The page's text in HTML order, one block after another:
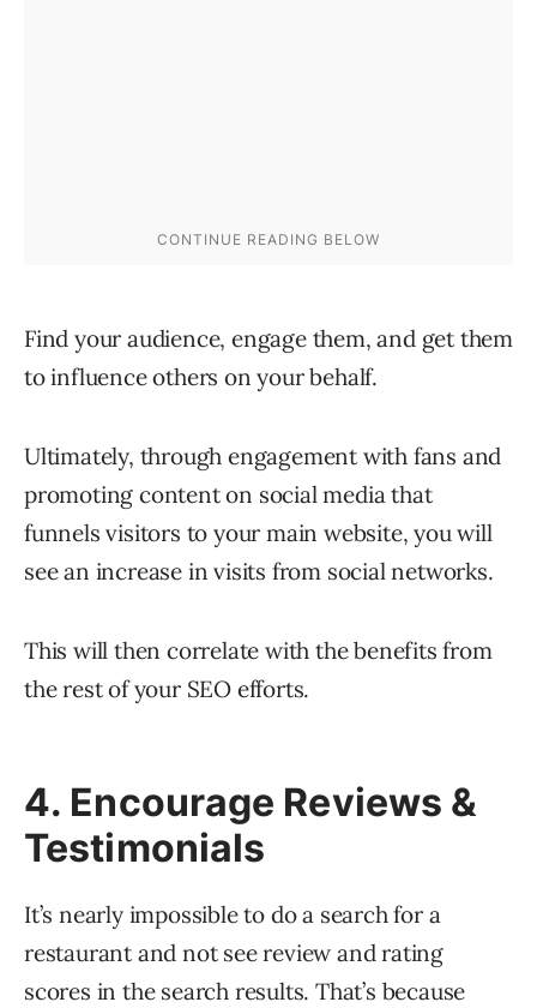
Find your audience, engage them, and get them
to influence others on your behalf.
Ultimately, through engagement with fans and
promoting content on social media that
funnels visitors to your main website, you will
see an increase in visits from social networks.
This will then correlate with the benefits from
the rest of your SEO efforts.
4. Encourage Reviews &
Testimonials
It’s nearly impossible to do a search for a
restaurant and not see review and rating
scores in the search results. That’s because